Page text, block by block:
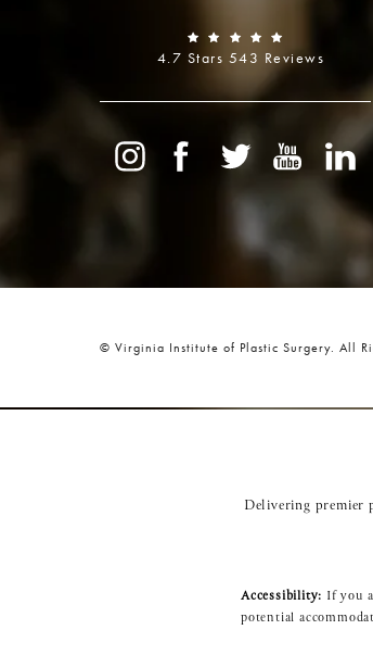
4.7 Stars 543 Reviews
© Virginia Institute of Plastic Surgery. All
Delivering premier
Accessibility: If you
potential